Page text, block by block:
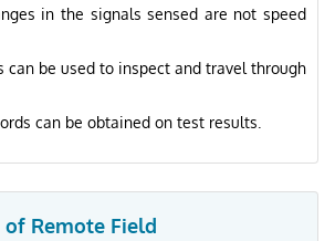
in the signals sensed are not speed
can be used to inspect and travel through
can be obtained on test results.
Remote Field